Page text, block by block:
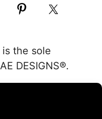
the sole
DESIGNS®.